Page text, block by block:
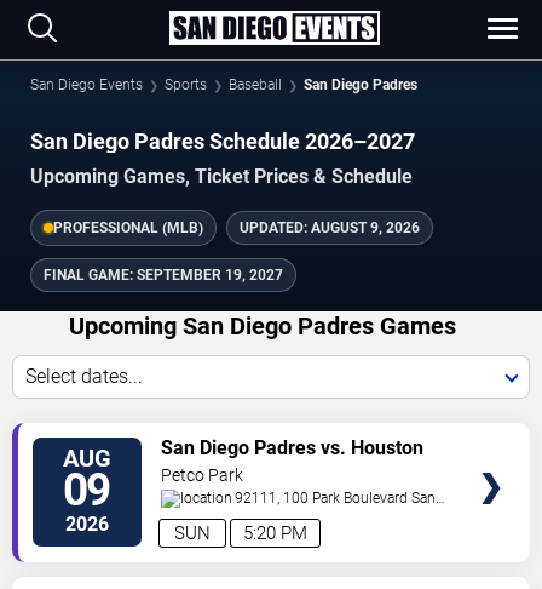
San Diego Events Sports Baseball San Diego Padres
San Diego Padres Schedule 2026–2027
Upcoming Games, Ticket Prices & Schedule
PROFESSIONAL (MLB) UPDATED: AUGUST 9, 2026
FINAL GAME: SEPTEMBER 19, 2027
Upcoming San Diego Padres Games
Select dates...
AUG
09
2026 5:20 PM
SUN
San Diego Padres vs. Houston
Astros
Petco Park
92111, 100 Park Boulevard San
Diego,CA, US